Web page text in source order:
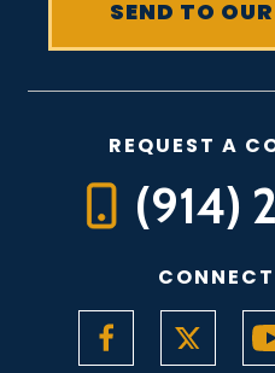
REQUEST A
(914)